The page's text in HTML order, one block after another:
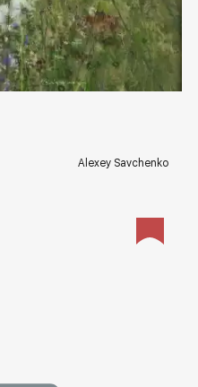
rakovgallery.com
Alexey Savchenko